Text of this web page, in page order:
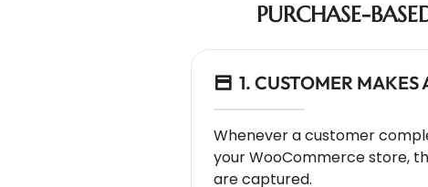
PURCHASE-
1. CUSTOMER MAKES
Whenever a customer
your WooCommerce store,
are captured.